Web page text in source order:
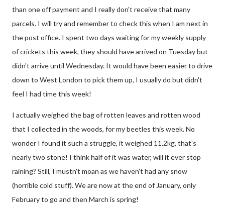
than one off payment and I really don't receive that many
parcels. I will try and remember to check this when I am next in
the post office. I spent two days waiting for my weekly supply
of crickets this week, they should have arrived on Tuesday but
didn't arrive until Wednesday. It would have been easier to drive
down to West London to pick them up, I usually do but didn't
feel I had time this week!
I actually weighed the bag of rotten leaves and rotten wood
that I collected in the woods, for my beetles this week. No
wonder I found it such a struggle, it weighed 11.2kg, that's
nearly two stone! I think half of it was water, will it ever stop
raining? Still, I mustn't moan as we haven't had any snow
(horrible cold stuff). We are now at the end of January, only
February to go and then March is spring!